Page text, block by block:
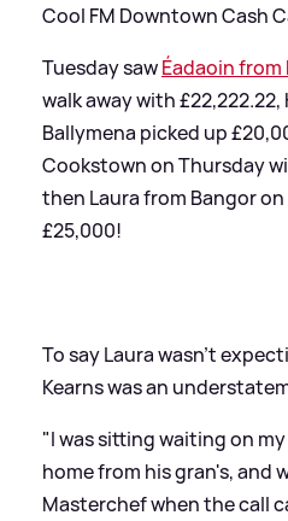
Cool FM Downtown Cash
Tuesday sawÉadaoin
walk away with
Ballymena picked up
Cookstown on Thursday
then Laura from Bangor
£25,000!
To say Laura wasn't
Kearns was an
"I was sitting waiting on
home from his gran's, and
Masterchef when the call